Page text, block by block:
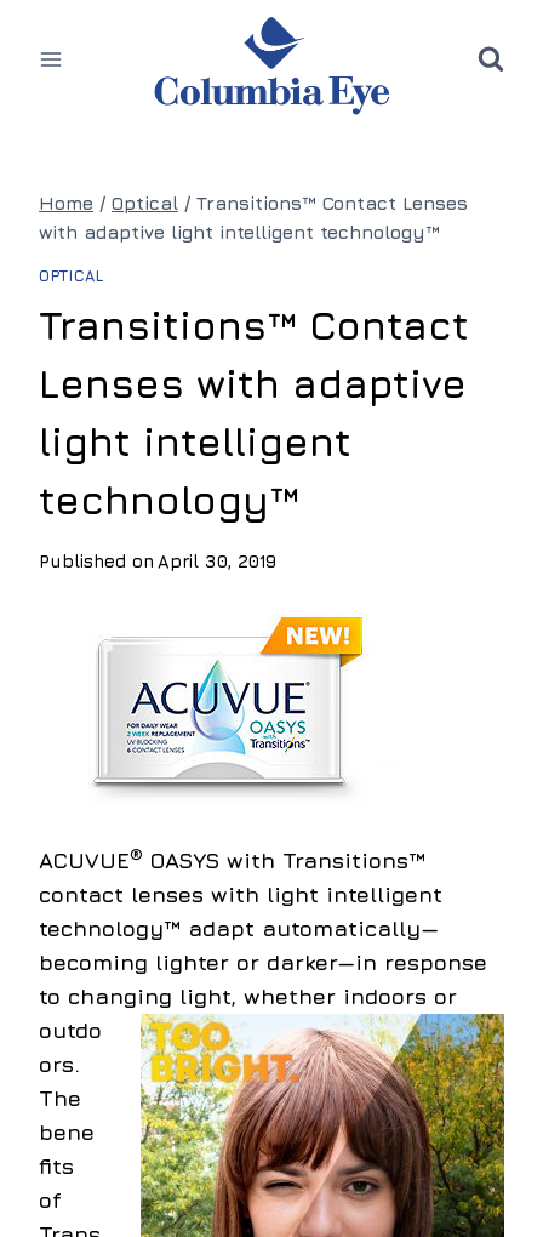
Home / Optical / Transitions™ Contact Lenses
with adaptive light intelligent technology™
OPTICAL
Transitions™ Contact
Lenses with adaptive
light intelligent
technology™
Published on April 30, 2019
ACUVUE® OASYS with Transitions™
contact lenses with light intelligent
technology™ adapt automatically—
becoming lighter or darker—in response
to changing light, whether indoors or
outdo
ors.
The
bene
fits
of